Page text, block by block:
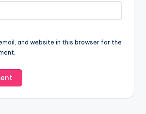
and website in this browser for the